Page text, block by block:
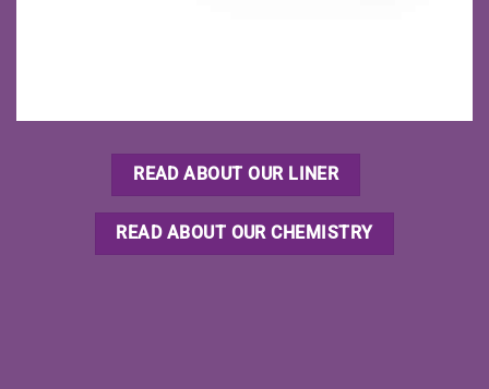
READ ABOUT OUR LINER
READ ABOUT OUR CHEMISTRY